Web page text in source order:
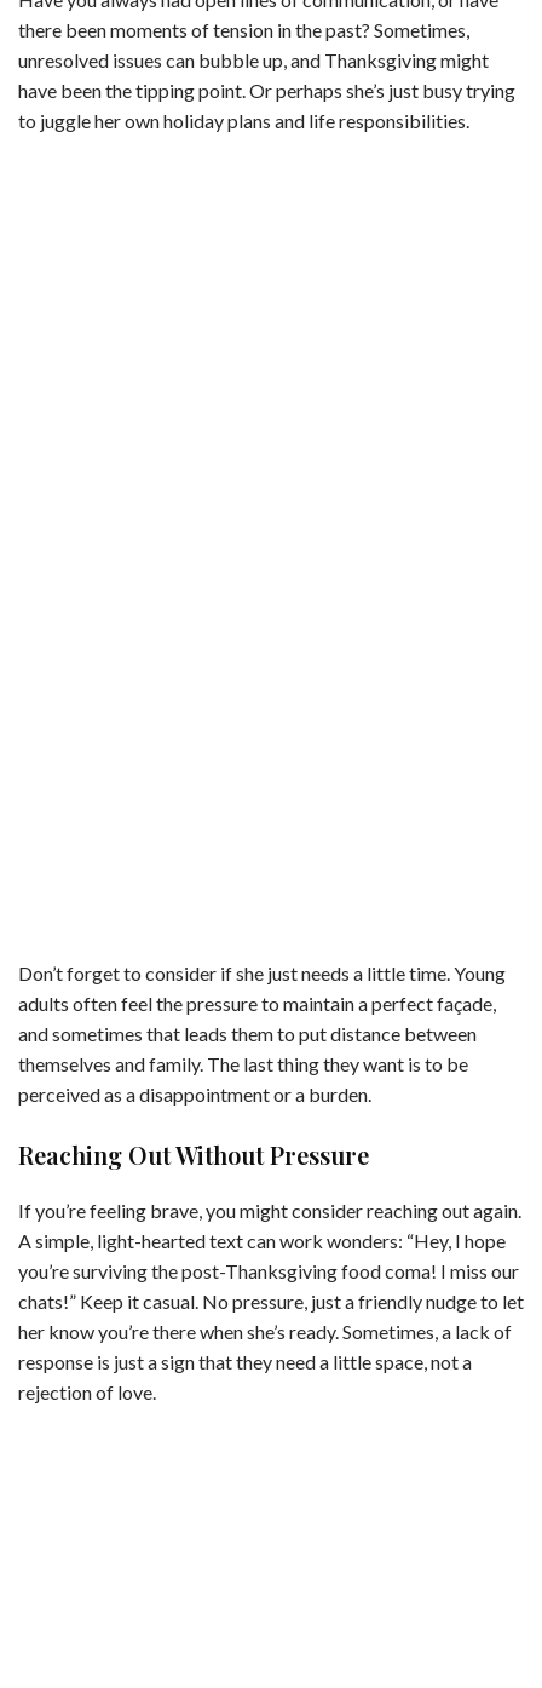
there been moments of tension in the past? Sometimes,
unresolved issues can bubble up, and Thanksgiving might
have been the tipping point. Or perhaps she’s just busy trying
to juggle her own holiday plans and life responsibilities.
Don’t forget to consider if she just needs a little time. Young
adults often feel the pressure to maintain a perfect façade,
and sometimes that leads them to put distance between
themselves and family. The last thing they want is to be
perceived as a disappointment or a burden.
Reaching Out Without Pressure
If you’re feeling brave, you might consider reaching out again.
A simple, light-hearted text can work wonders: “Hey, I hope
you’re surviving the post-Thanksgiving food coma! I miss our
chats!” Keep it casual. No pressure, just a friendly nudge to let
her know you’re there when she’s ready. Sometimes, a lack of
response is just a sign that they need a little space, not a
rejection of love.